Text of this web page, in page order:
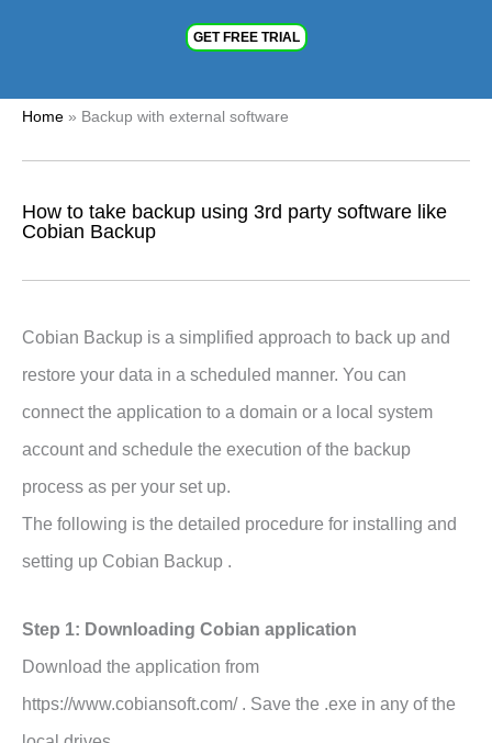
GET FREE TRIAL
Home » Backup with external software
How to take backup using 3rd party software like
Cobian Backup
Cobian Backup is a simplified approach to back up and
restore your data in a scheduled manner. You can
connect the application to a domain or a local system
account and schedule the execution of the backup
process as per your set up.
The following is the detailed procedure for installing and
setting up Cobian Backup .
Step 1: Downloading Cobian application
Download the application from
https://www.cobiansoft.com/ . Save the .exe in any of the